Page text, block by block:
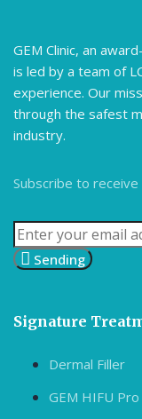
GEM Clinic, an
is led by a team of
experience. Our
through the safest
industry.
Subscribe to
Sending
Signature
Dermal Filler
GEM HIFU Pro